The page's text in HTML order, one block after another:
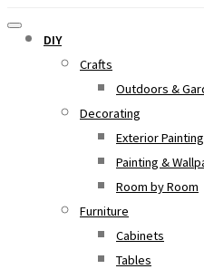
DIY
Crafts
Outdoors &
Decorating
Exterior
Painting &
Room by Room
Furniture
Cabinets
Tables